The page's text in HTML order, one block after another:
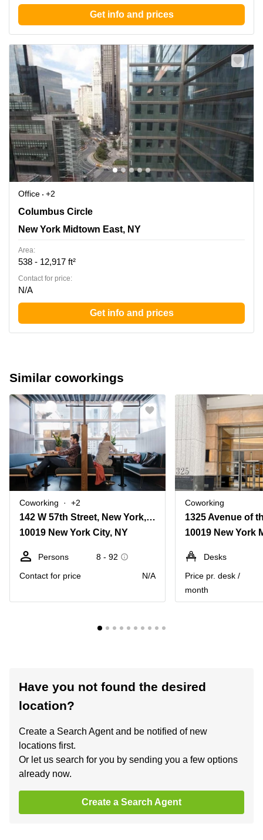
Get info and prices
Office
+2
3 Columbus Circle, New York Midtown East, NY
Columbus Circle
New York Midtown East, NY
Area:
538 - 12,917 ft²
Contact for price:
N/A
Get info and prices
Similar coworkings
Coworking +2
142 W 57th Street, New York, Ny
10019 New York City, NY
Persons
8 - 92
Contact for price
N/A
Coworking
Desks
Price pr. desk /
month
Have you not found the desired
location?
Create a Search Agent and be notified of new
locations first.
Or let us search for you by sending you a few options
already now.
Create a Search Agent